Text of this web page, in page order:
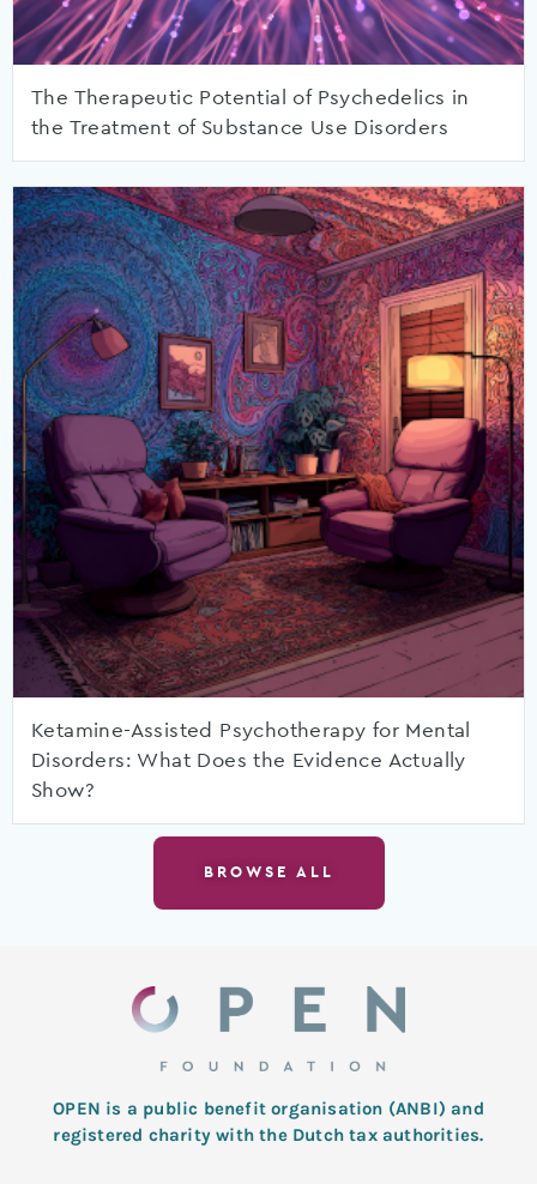
The Therapeutic Potential of Psychedelics in
the Treatment of Substance Use Disorders
Ketamine-Assisted Psychotherapy for Mental
Disorders: What Does the Evidence Actually
Show?
BROWSE ALL
OPEN is a public benefit organisation (ANBI) and
registered charity with the Dutch tax authorities.